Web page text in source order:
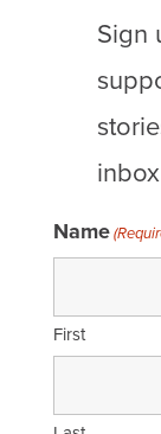
Sign
Name
First